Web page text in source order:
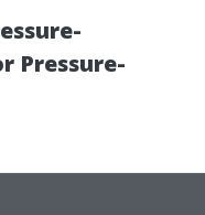
Pressure-